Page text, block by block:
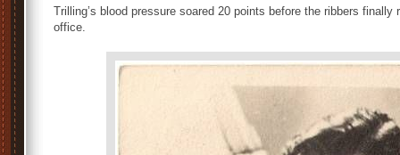
Trilling’s blood pressure soared 20 points before the ribbers
office.